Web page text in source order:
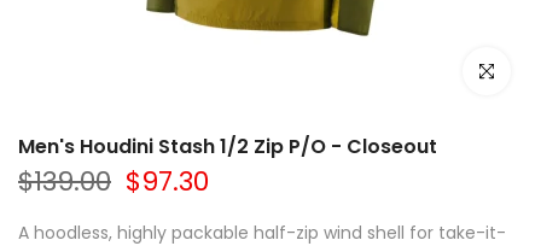
Click to
Men's Houdini Stash 1/2 Zip P/O - Closeout
$139.00 $97.30
A hoodless, highly packable half-zip wind shell for take-it-